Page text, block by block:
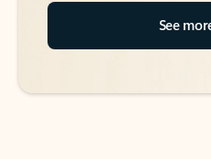
See